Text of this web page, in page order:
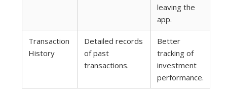
leaving the
app.
Transaction
History
Detailed records
of past
transactions.
Better
tracking of
investment
performance.